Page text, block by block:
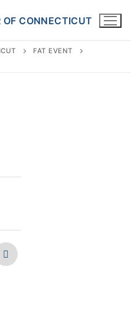
(860) 417 0007
FAT EVENT